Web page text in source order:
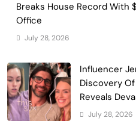
Breaks House Record With
Office
July 28, 2026
Influencer
Discovery
Reveals
July 28, 2026